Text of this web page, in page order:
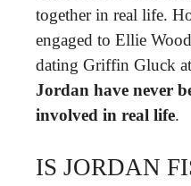
together in real life.
engaged to Ellie
dating Griffin Gluck
Jordan have never
involved in real life.
IS JORDAN